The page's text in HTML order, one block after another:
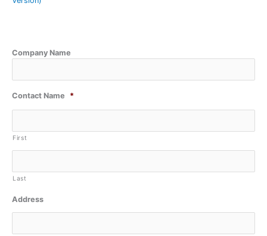
Company Name
Contact Name *
First
Last
Address